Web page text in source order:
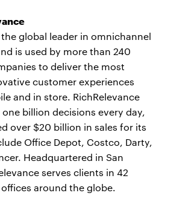
the global leader in omnichannel
is used by more than 240
to deliver the most
customer experiences
and in store. RichRelevance
billion decisions every day,
over $20 billion in sales for its
Office Depot, Costco, Darty,
Headquartered in San
serves clients in 42
around the globe.